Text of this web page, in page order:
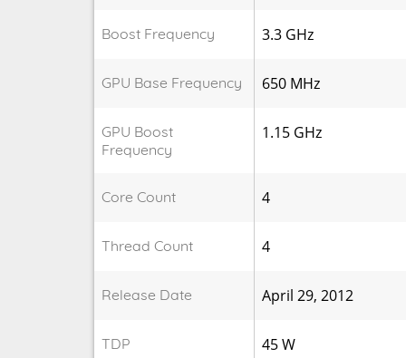
Boost Frequency 3.3 GHz
GPU Base Frequency 650 MHz
GPU Boost
Frequency
1.15 GHz
Core Count 4
Thread Count 4
Release Date April 29, 2012
TDP 45 W